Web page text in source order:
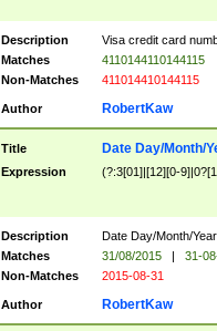
Description
Visa credit card
Matches
4110144110144115
Non-Matches
411014410144115
Author RobertKaw
Title Date Day/Month/
Expression (?:3[01]|[12][0-
Description
Date Day/Month/
Matches
31/08/2015 |
31-
Non-Matches
2015-08-31
Author RobertKaw